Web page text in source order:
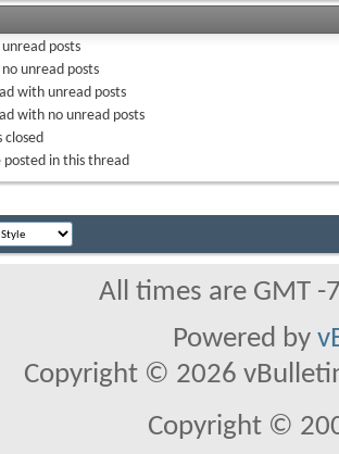
unread posts
unread posts
with unread posts
with no unread posts
closed
posted in this thread
All times are GMT
Powered by
Copyright © 2026
Copyright ©